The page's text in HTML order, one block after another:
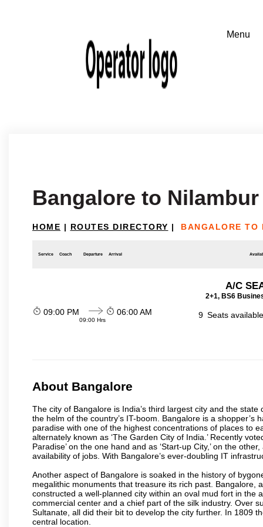
Bangalore to Nilambur
HOME | ROUTES DIRECTORY | BANGALORE TO
Service Coach Departure Arrival
A/C
2+1, BS6
09:00 PM
09:00 Hrs
06:00 AM 9 Seats
About Bangalore
The city of Bangalore is India’s third largest city and the
the helm of the country’s IT-boom. Bangalore is a
paradise with one of the highest concentrations of places to
alternately known as ‘The Garden City of India.’ Recently
Paradise’ on the one hand and as ‘Start-up City,’ on the
availability of jobs. With Bangalore’s ever-doubling IT
Another aspect of Bangalore is soaked in the history of
megalithic monuments that treasure its rich past. Bangalore,
constructed a well-planned city within an oval mud fort in the
commercial center and a chief part of the silk industry. Over
Sultanate, all did their bit to develop the city further. In 1809
central location.